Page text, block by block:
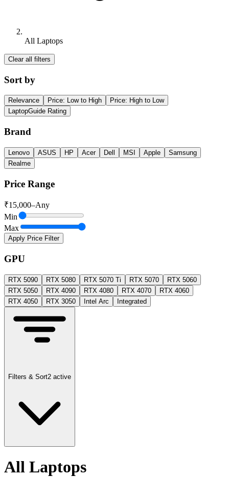
All Laptops
Clear all filters
Sort by
Relevance Price: Low to High
Price: High to Low
LaptopGuide Rating
Brand
Lenovo ASUS HP Acer Dell MSI Apple
Samsung
Realme
Price Range
₹15,000–Any
Min
Max
Apply Price Filter
GPU
RTX 5090 RTX 5080 RTX 5070 Ti RTX 5070
RTX 5060
RTX 5050
RTX 4090 RTX 4080 RTX 4070
RTX 4060
RTX 4050
RTX 3050 Intel Arc Integrated
Filters & Sort2 active
All Laptops